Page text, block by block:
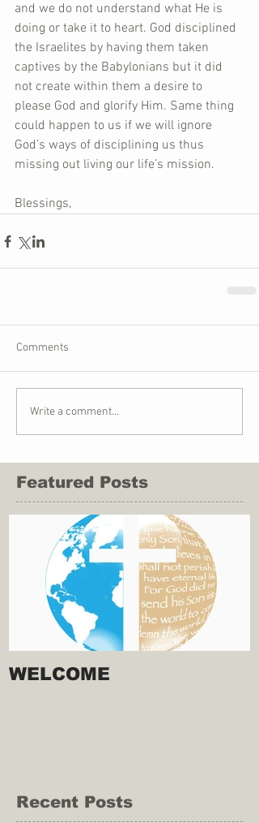
and we do not understand what He is
doing or take it to heart. God disciplined
the Israelites by having them taken
captives by the Babylonians but it did
not create within them a desire to
please God and glorify Him. Same thing
could happen to us if we will ignore
God’s ways of disciplining us thus
missing out living our life’s mission.
Blessings,
Comments
Write a comment...
Featured Posts
WELCOME
Recent Posts